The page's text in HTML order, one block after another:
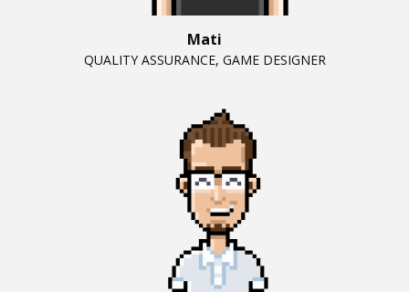
Mati
QUALITY ASSURANCE, GAME DESIGNER